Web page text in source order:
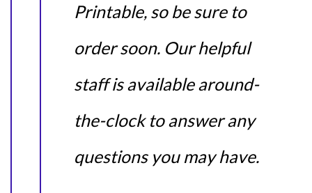
Printable, so be sure to
order soon. Our helpful
staff is available around-
the-clock to answer any
questions you may have.